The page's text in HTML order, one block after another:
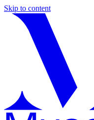
Skip to content